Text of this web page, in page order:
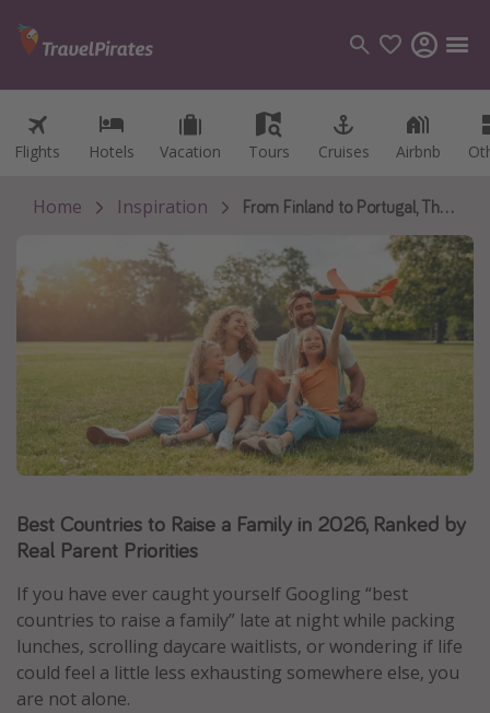
Flights Hotels Vacation Tours Cruises Airbnb
Flights Hotels Vacation Tours Cruises Airbnb
Categories
Flights
Vacations
Destination guide
USA
Canada
Caribbean
South America
Europe
Asia
Africa
Home Inspiration From Finland to Portugal, These Are the Places Where Parenting Feels More Supported
Best Countries to Raise a Family in 2026, Ranked by
Real Parent Priorities
If you have ever caught yourself Googling “best
countries to raise a family” late at night while packing
lunches, scrolling daycare waitlists, or wondering if life
could feel a little less exhausting somewhere else, you
are not alone.